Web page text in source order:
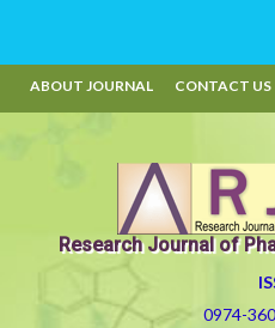
ABOUT JOURNAL CONTACT US
Research Journal of
0974-